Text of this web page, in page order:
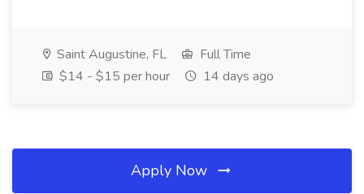
Saint Augustine, FL
Full Time
$14 - $15 per hour
14 days ago
Apply Now